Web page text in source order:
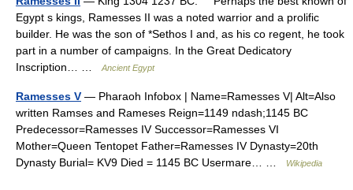
Egypt s kings, Ramesses II was a noted warrior and a prolific
builder. He was the son of *Sethos I and, as his co regent, he took
part in a number of campaigns. In the Great Dedicatory
Inscription… …
Ancient Egypt
Ramesses V — Pharaoh Infobox | Name=Ramesses V| Alt=Also
written Ramses and Rameses Reign=1149 ndash;1145 BC
Predecessor=Ramesses IV Successor=Ramesses VI
Mother=Queen Tentopet Father=Ramesses IV Dynasty=20th
Dynasty Burial= KV9 Died = 1145 BC Usermare… …
Wikipedia